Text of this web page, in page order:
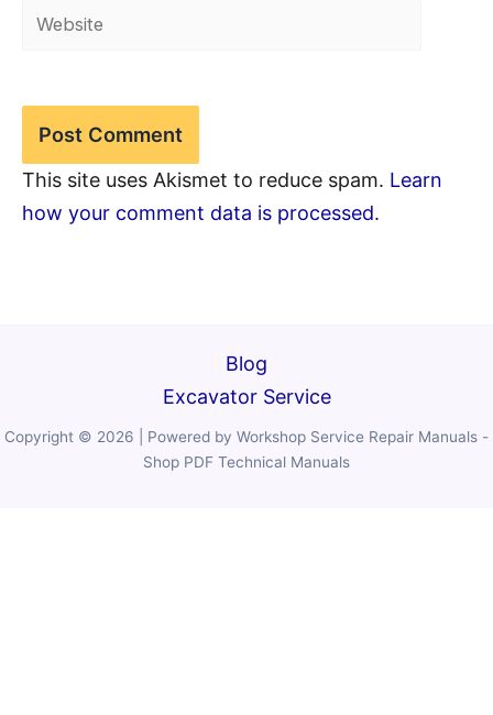
Website
This site uses Akismet to reduce spam. Learn
how your comment data is processed.
Blog
Excavator Service
Copyright © 2026 | Powered by Workshop Service Repair Manuals -
Shop PDF Technical Manuals